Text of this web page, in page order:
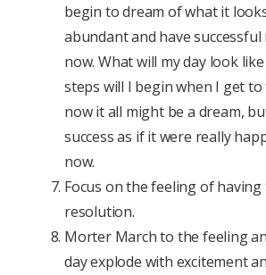
begin to dream of what it
abundant and have
now. What will my day look
steps will I begin when I get
now it all might be a dream,
success as if it were really
now.
Focus on the feeling of having
resolution.
Morter March to the feeling
day explode with excitement